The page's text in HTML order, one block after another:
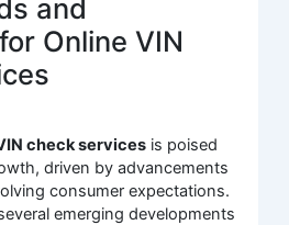
and
Online VIN
check services is poised
driven by advancements
consumer expectations.
emerging developments